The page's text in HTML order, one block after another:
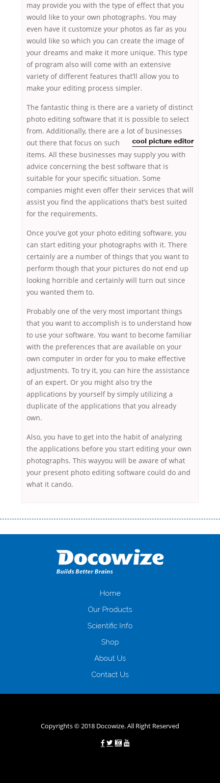
may provide you with the type of effect that you
would like to your own photographs. You may
even have it customize your photos as far as you
would like so which you can create the image of
your dreams and make it more unique. This type
of program also will come with an extensive
variety of different features that’ll allow you to
make your editing process simpler.
The fantastic thing is there are a variety of distinct
photo editing software that it is possible to select
from. Additionally, there are a lot of businesses
out there that focus on such
cool picture editor
items. All these businesses may supply you with
advice concerning the best software that is
suitable for your specific situation. Some
companies might even offer their services that will
assist you find the applications that’s best suited
for the requirements.
Once you’ve got your photo editing software, you
can start editing your photographs with it. There
certainly are a number of things that you want to
perform though that your pictures do not end up
looking horrible and certainly will turn out since
you wanted them to.
Probably one of the very most important things
that you want to accomplish is to understand how
to use your software. You want to become familiar
with the preferences that are available on your
own computer in order for you to make effective
adjustments. To try it, you can hire the assistance
of an expert. Or you might also try the
applications by yourself by simply utilizing a
duplicate of the applications that you already
own.
Also, you have to get into the habit of analyzing
the applications before you start editing your own
photographs. This wayyou will be aware of what
your present photo editing software could do and
what it cando.
оформляти кредит в банку, значить Вам добре знайомі незручності
загальна тривалість процесу, втрата особистого часу і багато-багато
іншого. Завдяки сучасній технології мікрокредитування Ви зможете
отримати позику до зарплати на картку на наступних умовах:
нарахування кредитних коштів без відсотків (для нових клієнтів);
клієнтів в режимі онлайн і по телефону; надання офіційного договору
і гарантійного пакету; вам не доведеться називати причини у зв’язку
будь-який громадянин України віком від 18 років, незалежно від
зарплати онлайн дуже часто не перевіряється кредитна історія; у
будь-яких непередбачуваних ситуаціях організації готові іти
Home
Our Products
Scientific Info
Shop
About Us
Contact Us
Copyrights © 2018 Docowize. All Right Reserved